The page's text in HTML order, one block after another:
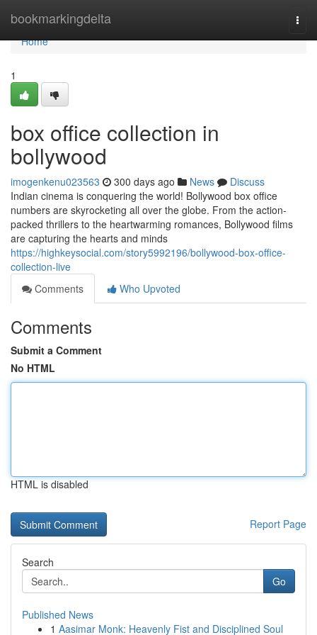
bookmarkingdelta
Home
Home
1
box office collection in
bollywood
imogenkenu023563 300 days ago News
Discuss
Indian cinema is conquering the world! Bollywood box office
numbers are skyrocketing all over the globe. From the action-
packed thrillers to the heartwarming romances, Bollywood films
are capturing the hearts and minds
https://highkeysocial.com/story5992196/bollywood-box-office-
collection-live
Comments
Who Upvoted
Comments
Submit a Comment
No HTML
HTML is disabled
Report Page
Search
Go
Published News
1 Aasimar Monk: Heavenly Fist and Disciplined Soul